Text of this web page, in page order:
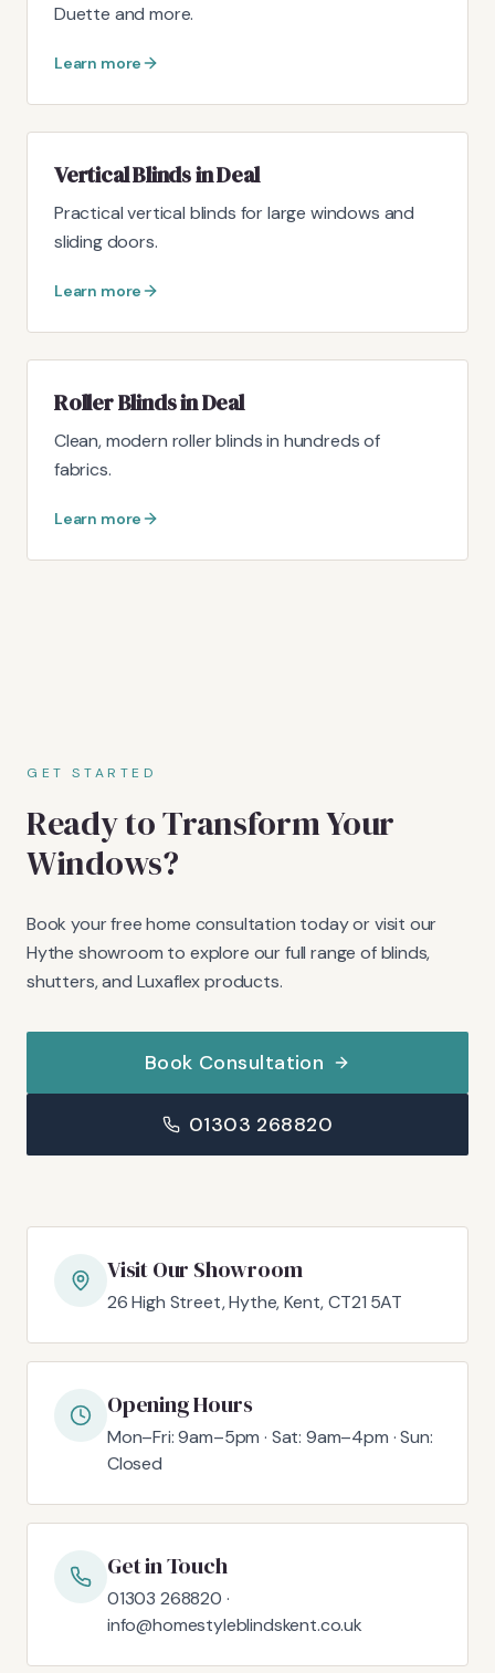
Duette and more.
Learn more
Vertical Blinds in Deal
Practical vertical blinds for large windows and
sliding doors.
Learn more
Roller Blinds in Deal
Clean, modern roller blinds in hundreds of
fabrics.
Learn more
GET STARTED
Ready to Transform Your
Windows?
Book your free home consultation today or visit our
Hythe showroom to explore our full range of blinds,
shutters, and Luxaflex products.
Book Consultation
01303 268820
Visit Our Showroom
26 High Street, Hythe, Kent, CT21 5AT
Opening Hours
Mon–Fri: 9am–5pm · Sat: 9am–4pm · Sun:
Closed
Get in Touch
01303 268820 ·
info@homestyleblindskent.co.uk